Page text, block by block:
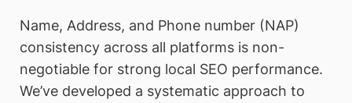
Name, Address, and Phone number (NAP)
consistency across all platforms is non-
negotiable for strong local SEO performance.
We’ve developed a systematic approach to